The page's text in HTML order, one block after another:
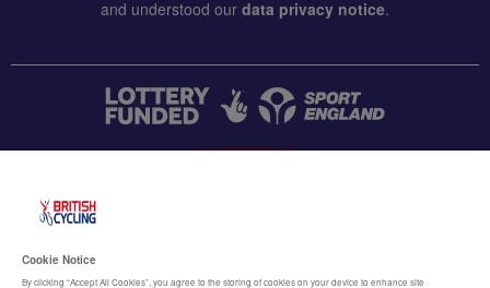
and understood our data privacy notice.
Cookie Notice
By clicking “Accept All Cookies”, you agree to the storing of cookies on your device to enhance site